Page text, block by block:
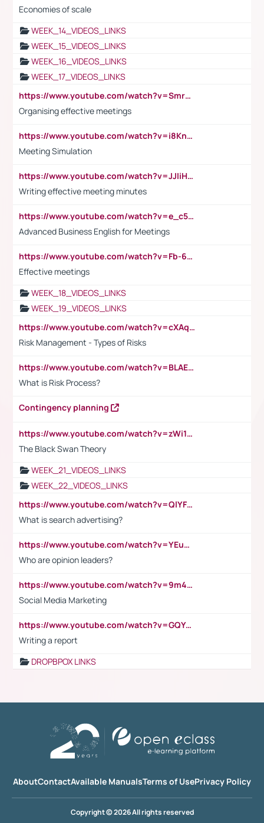
Economies of scale
WEEK_14_VIDEOS_LINKS
WEEK_15_VIDEOS_LINKS
WEEK_16_VIDEOS_LINKS
WEEK_17_VIDEOS_LINKS
https://www.youtube.com/watch?v=Smro12PXsW8
Organising effective meetings
https://www.youtube.com/watch?v=i8KnCFq4Sw0
Meeting Simulation
https://www.youtube.com/watch?v=JJIiHeEd4ww
Writing effective meeting minutes
https://www.youtube.com/watch?v=e_c5mj29LIU&list=PL2fUZ7TZy_xeQLS4khDNhSdoeVAy4HN6G&index=17
Advanced Business English for Meetings
https://www.youtube.com/watch?v=Fb-6-xEP7UY
Effective meetings
WEEK_18_VIDEOS_LINKS
WEEK_19_VIDEOS_LINKS
https://www.youtube.com/watch?v=cXAqQ7ofdHw
Risk Management - Types of Risks
https://www.youtube.com/watch?v=BLAEuVSAlVM
What is Risk Process?
Contingency planning
https://www.youtube.com/watch?v=zWi15fAtMEc
The Black Swan Theory
WEEK_21_VIDEOS_LINKS
WEEK_22_VIDEOS_LINKS
https://www.youtube.com/watch?v=QlYFHA88vgI
What is search advertising?
https://www.youtube.com/watch?v=YEuMpYMbpIw
Who are opinion leaders?
https://www.youtube.com/watch?v=9m45nVsvvEY
Social Media Marketing
https://www.youtube.com/watch?v=GQYeDvtMydc
Writing a report
DROPBPOX LINKS
AboutContactAvailable ManualsTerms of UsePrivacy Policy
Copyright © 2026 All rights reserved